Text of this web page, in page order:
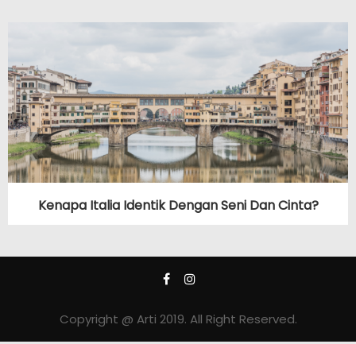
Kenapa Italia Identik Dengan Seni Dan Cinta?
Copyright @ Arti 2019. All Right Reserved.